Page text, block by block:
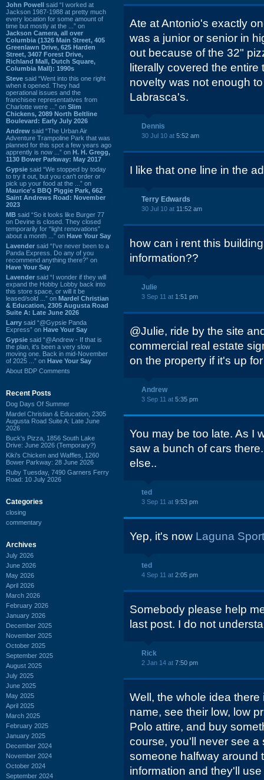
John Powell said “I worked at
Jackson 1987-1988 at pretty much
every location for some amount of
time but mostly at the ...” on
Jackson Camera, all over
Columbia (1326 Main Street, 405
Greenlawn Drive, 625 Harden
Street, 3407 Forest Drive,
Richland Mall, Dutch Square,
Columbia Mall): 1990s
Steve said “Went into this one right
when it opened. They had
operational issues and the
franchisee representatives from
Charlotte were ...” on Slim
Chickens, 2089 North Beltline
Boulevard: Early July 2026
Andrew said “The Urban Air
Adventure Trampoline Park that was
planned for this spot a few years ago
apprently is now ...” on H. H. Gregg,
1130 Bower Parkway: May 2017
Gypsie said “We stopped by today
to try it out, but you can't order or
pick up your food at the ...” on
Maurice's BBQ Piggie Park, 662
Saint Andrews Road: November
2023
MB said “So it looks like Burger 77
on Devine is closed. They closed
temporarily for “light renovations”
about a month ...” on Have Your Say
Lavender said “I've never been to a
Panda Express. Do any of you
recommend anything there?” on
Have Your Say
Lavender said “I wonder if they will
expand the Hobby Lobby back into
this store space, or will it be
leased/sold ...” on Mardel Christian
& Education, 2305 Augusta Road
Suite A: Late June 2026
Larry said “@Gypsie Panda
Express” on Have Your Say
Gypsie said “@Andrew - If that is
the plan, it's been a very slow
moving one. Back in mid-November
of 2025 ...” on Have Your Say
About BDP Comments
Recent Posts
Dog Days Of Summer
Mardel Christian & Education, 2305
Augusta Road Suite A: Late June
2026
Buck's Pizza, 1856 South Lake
Drive: June 2026 (Temporary?)
Kiki's Chicken and Waffles, 1260
Bower Parkway: 28 June 2026
Ruby Tuesday, 7490 Garners Ferry
Road: 10 July 2026
Categories
closing
commentary
Archives
July 2026
June 2026
May 2026
April 2026
March 2026
February 2026
January 2026
December 2025
November 2025
October 2025
September 2025
August 2025
July 2025
June 2025
May 2025
April 2025
March 2025
February 2025
January 2025
December 2024
November 2024
October 2024
September 2024
Ate at Antonio's exactly
was a junior or senior in
out because of the 32"
literally covered the
novelty was not enough
Labrasca's.
Dennis
30 Jul 10 at 5:52 am
I like that one line in the
Terry Edwards
30 Jul 10 at 11:52 am
how can i rent this
information??
Julie
3 Sep 11 at 1:51 pm
@Julie, ride by the site
commercial real estate
on the property if it's up
Andrew
3 Sep 11 at 5:35 pm
You may be too late. As I
saw a bunch of cars
else..
ted
3 Sep 11 at 9:53 pm
Yep, it's now Laguna
ted
4 Sep 11 at 2:05 pm
Somebody please help
last post. I do not
Rick
2 Jan 14 at 7:50 pm
Well, the whole idea
name, see their low, low
Polo attire, and buy
course, you'll never see a
someone halfway around
information and they'll